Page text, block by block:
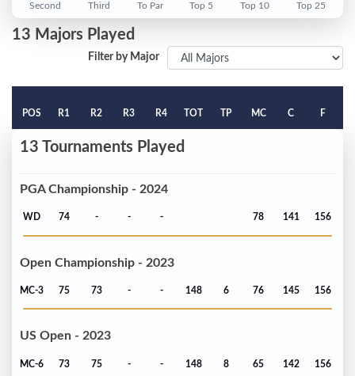
Second Third To Par Top 5 Top 10 Top 25
13 Majors Played
Filter by Major
POS R1 R2 R3 R4 TOT TP MC C F
13 Tournaments Played
PGA Championship - 2024
WD 74 - - - 78 141 156
Open Championship - 2023
MC-3 75 73 - - 148 6 76 145 156
US Open - 2023
MC-6 73 75 - - 148 8 65 142 156